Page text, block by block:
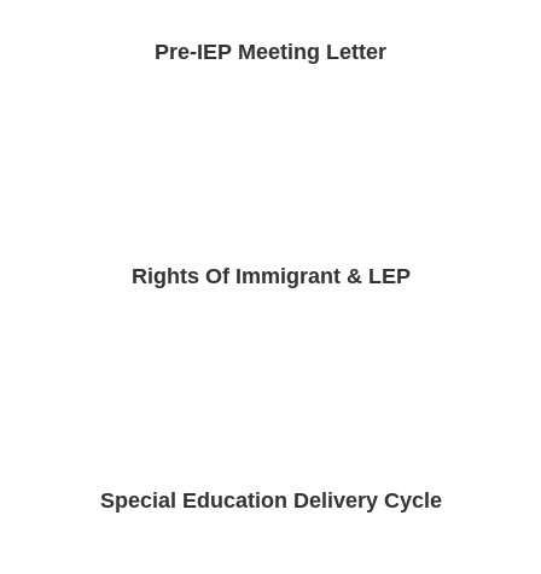
Pre-IEP Meeting Letter
Rights Of Immigrant & LEP
Special Education Delivery Cycle